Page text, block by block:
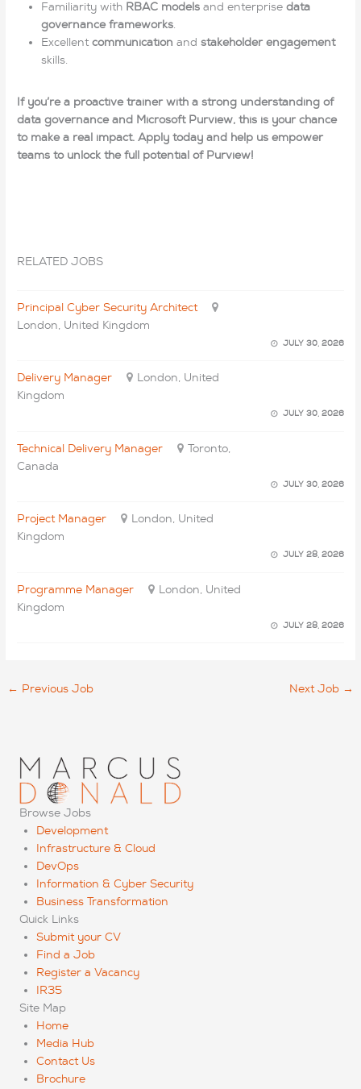
Familiarity with RBAC models and enterprisedata
governance frameworks.
Excellentcommunication andstakeholder engagement
skills.
If you’re a proactive trainer with a strong understanding of
data governance and Microsoft Purview, this is your chance
to make a real impact. Apply today and help us empower
teams to unlock the full potential of Purview!
RELATED JOBS
Principal Cyber Security Architect
London, United Kingdom
JULY 30, 2026
Delivery Manager
London, United
Kingdom
JULY 30, 2026
Technical Delivery Manager
Toronto,
Canada
JULY 30, 2026
Project Manager
London, United
Kingdom
JULY 28, 2026
Programme Manager
London, United
Kingdom
JULY 28, 2026
← Previous Job Next Job →
Browse Jobs
Development
Infrastructure & Cloud
DevOps
Information & Cyber Security
Business Transformation
Quick Links
Submit your CV
Find a Job
Register a Vacancy
IR35
Site Map
Home
Media Hub
Contact Us
Brochure